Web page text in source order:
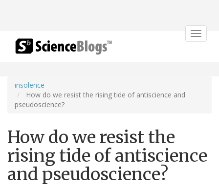
Toggle
insolence
How do we resist the rising tide of antiscience and
pseudoscience?
How do we resist the
rising tide of antiscience
and pseudoscience?